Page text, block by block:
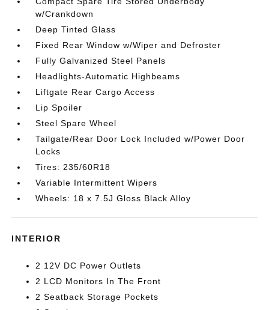
w/Crankdown
Deep Tinted Glass
Fixed Rear Window w/Wiper and Defroster
Fully Galvanized Steel Panels
Headlights-Automatic Highbeams
Liftgate Rear Cargo Access
Lip Spoiler
Steel Spare Wheel
Tailgate/Rear Door Lock Included w/Power Door
Locks
Tires: 235/60R18
Variable Intermittent Wipers
Wheels: 18 x 7.5J Gloss Black Alloy
INTERIOR
2 12V DC Power Outlets
2 LCD Monitors In The Front
2 Seatback Storage Pockets